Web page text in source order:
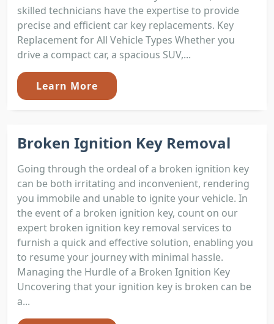
skilled technicians have the expertise to provide
precise and efficient car key replacements. Key
Replacement for All Vehicle Types Whether you
drive a compact car, a spacious SUV,...
Learn More
Broken Ignition Key Removal
Going through the ordeal of a broken ignition key
can be both irritating and inconvenient, rendering
you immobile and unable to ignite your vehicle. In
the event of a broken ignition key, count on our
expert broken ignition key removal services to
furnish a quick and effective solution, enabling you
to resume your journey with minimal hassle.
Managing the Hurdle of a Broken Ignition Key
Uncovering that your ignition key is broken can be
a...